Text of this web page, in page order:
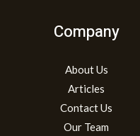
Company
About Us
Articles
Contact Us
Our Team